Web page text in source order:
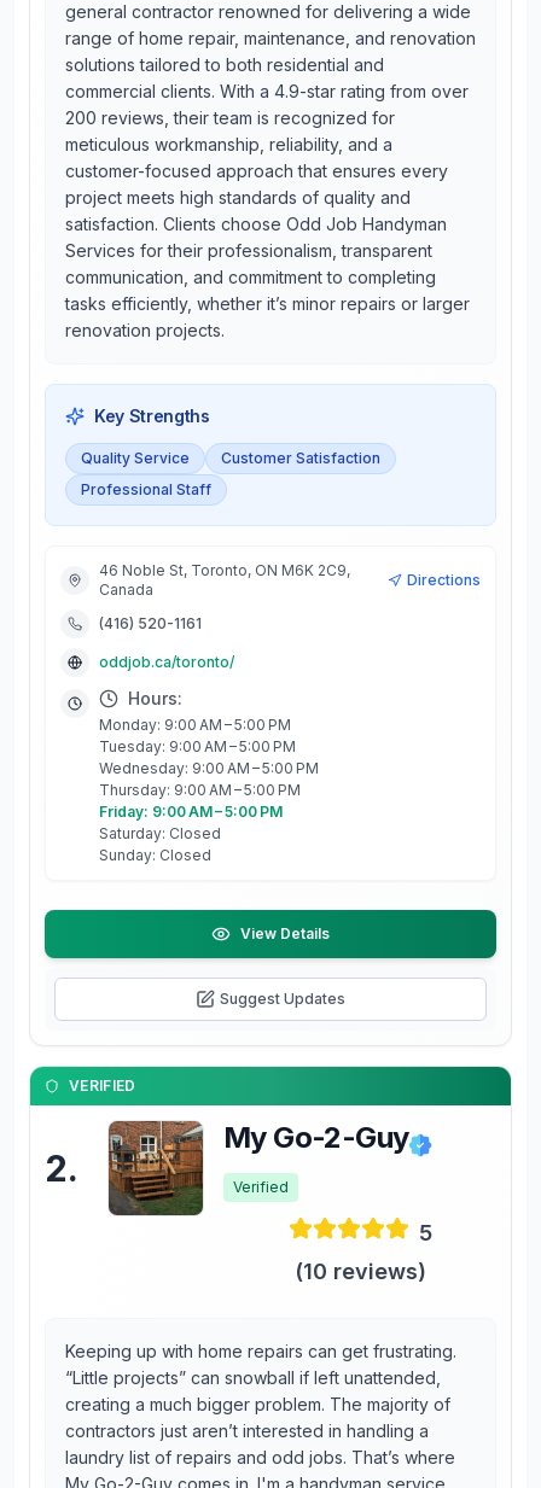
general contractor renowned for delivering a wide
range of home repair, maintenance, and renovation
solutions tailored to both residential and
commercial clients. With a 4.9-star rating from over
200 reviews, their team is recognized for
meticulous workmanship, reliability, and a
customer-focused approach that ensures every
project meets high standards of quality and
satisfaction. Clients choose Odd Job Handyman
Services for their professionalism, transparent
communication, and commitment to completing
tasks efficiently, whether it’s minor repairs or larger
renovation projects.
Key Strengths
Quality Service
Customer Satisfaction
Professional Staff
46 Noble St, Toronto, ON M6K 2C9,
Canada
Directions
(416) 520-1161
oddjob.ca/toronto/
Hours:
Monday: 9:00 AM – 5:00 PM
Tuesday: 9:00 AM – 5:00 PM
Wednesday: 9:00 AM – 5:00 PM
Thursday: 9:00 AM – 5:00 PM
Friday: 9:00 AM – 5:00 PM
Saturday: Closed
Sunday: Closed
View Details
Suggest Updates
VERIFIED
2.
My Go-2-Guy
Verified
5
(10 reviews)
Keeping up with home repairs can get frustrating.
“Little projects” can snowball if left unattended,
creating a much bigger problem. The majority of
contractors just aren’t interested in handling a
laundry list of repairs and odd jobs. That’s where
My Go-2-Guy comes in. I'm a handyman service